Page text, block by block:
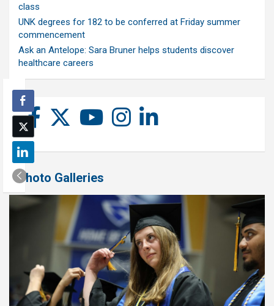
class
UNK degrees for 182 to be conferred at Friday summer
commencement
Ask an Antelope: Sara Bruner helps students discover
healthcare careers
Photo Galleries